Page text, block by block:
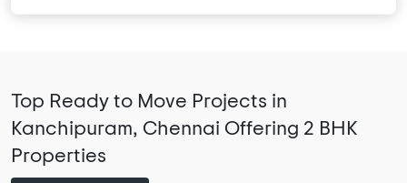
Top Ready to Move Projects in
Kanchipuram, Chennai Offering 2 BHK
Properties